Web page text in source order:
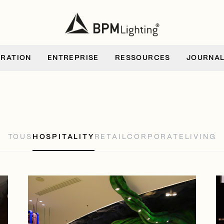
ENTREPRISE RESSOURCES
TOUS HOSPITALITY RETAIL CORPORATE LIVING